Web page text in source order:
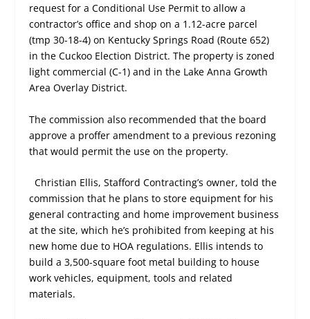
request for a Conditional Use Permit to allow a
contractor’s office and shop on a 1.12-acre parcel
(tmp 30-18-4) on Kentucky Springs Road (Route 652)
in the Cuckoo Election District. The property is zoned
light commercial (C-1) and in the Lake Anna Growth
Area Overlay District.
The commission also recommended that the board
approve a proffer amendment to a previous rezoning
that would permit the use on the property.
Christian Ellis, Stafford Contracting’s owner, told the
commission that he plans to store equipment for his
general contracting and home improvement business
at the site, which he’s prohibited from keeping at his
new home due to HOA regulations. Ellis intends to
build a 3,500-square foot metal building to house
work vehicles, equipment, tools and related
materials.